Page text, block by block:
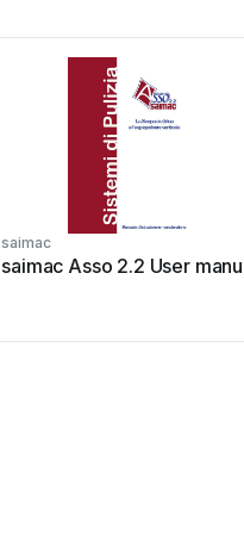
saimac
saimac Asso 2.2 User